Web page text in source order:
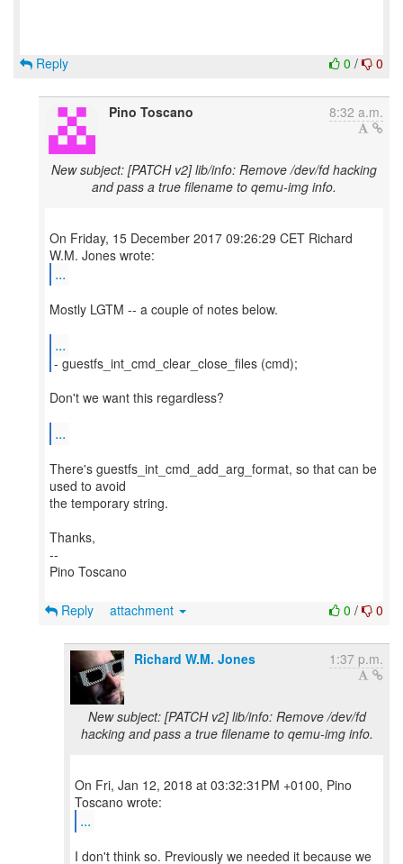
0 / 0
Reply
Pino Toscano 8:32 a.m.
New subject: [PATCH v2] lib/info: Remove /dev/fd hacking
and pass a true filename to qemu-img info.
On Friday, 15 December 2017 09:26:29 CET Richard
...
Mostly LGTM -- a couple of notes below.
...
- guestfs_int_cmd_clear_close_files (cmd);
Don't we want this regardless?
...
There's guestfs_int_cmd_add_arg_format, so that can be
used to avoid
the temporary string.
Thanks,
--
Pino Toscano
0 / 0
Reply attachment
Richard W.M. Jones 1:37 p.m.
New subject: [PATCH v2] lib/info: Remove /dev/fd
hacking and pass a true filename to qemu-img info.
On Fri, Jan 12, 2018 at 03:32:31PM +0100, Pino
...
I don't think so. Previously we needed it because we